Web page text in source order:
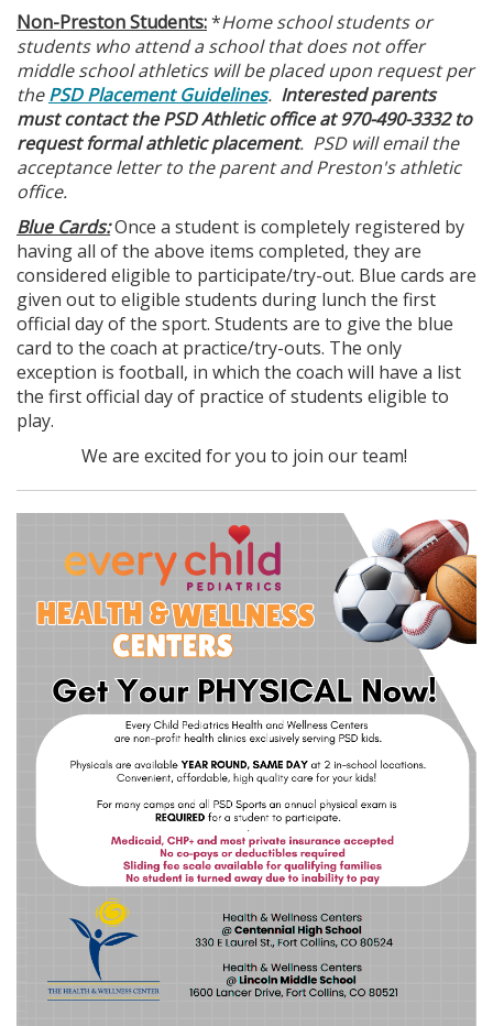
Non-Preston Students:*Home school students or
students who attend a school that does not offer
middle school athletics will be placed upon request per
thePSD Placement Guidelines. Interested parents
must contact the PSD Athletic office at 970-490-3332 to
request formal athletic placement. PSD will email the
acceptance letter to the parent and Preston's athletic
office.
Blue Cards:Once a student is completely registered by
having all of the above items completed, they are
considered eligible to participate/try-out. Blue cards are
given out to eligible students during lunch the first
official day of the sport. Students are to give the blue
card to the coach at practice/try-outs. The only
exception is football, in which the coach will have a list
the first official day of practice of students eligible to
play.
We are excited for you to join our team!